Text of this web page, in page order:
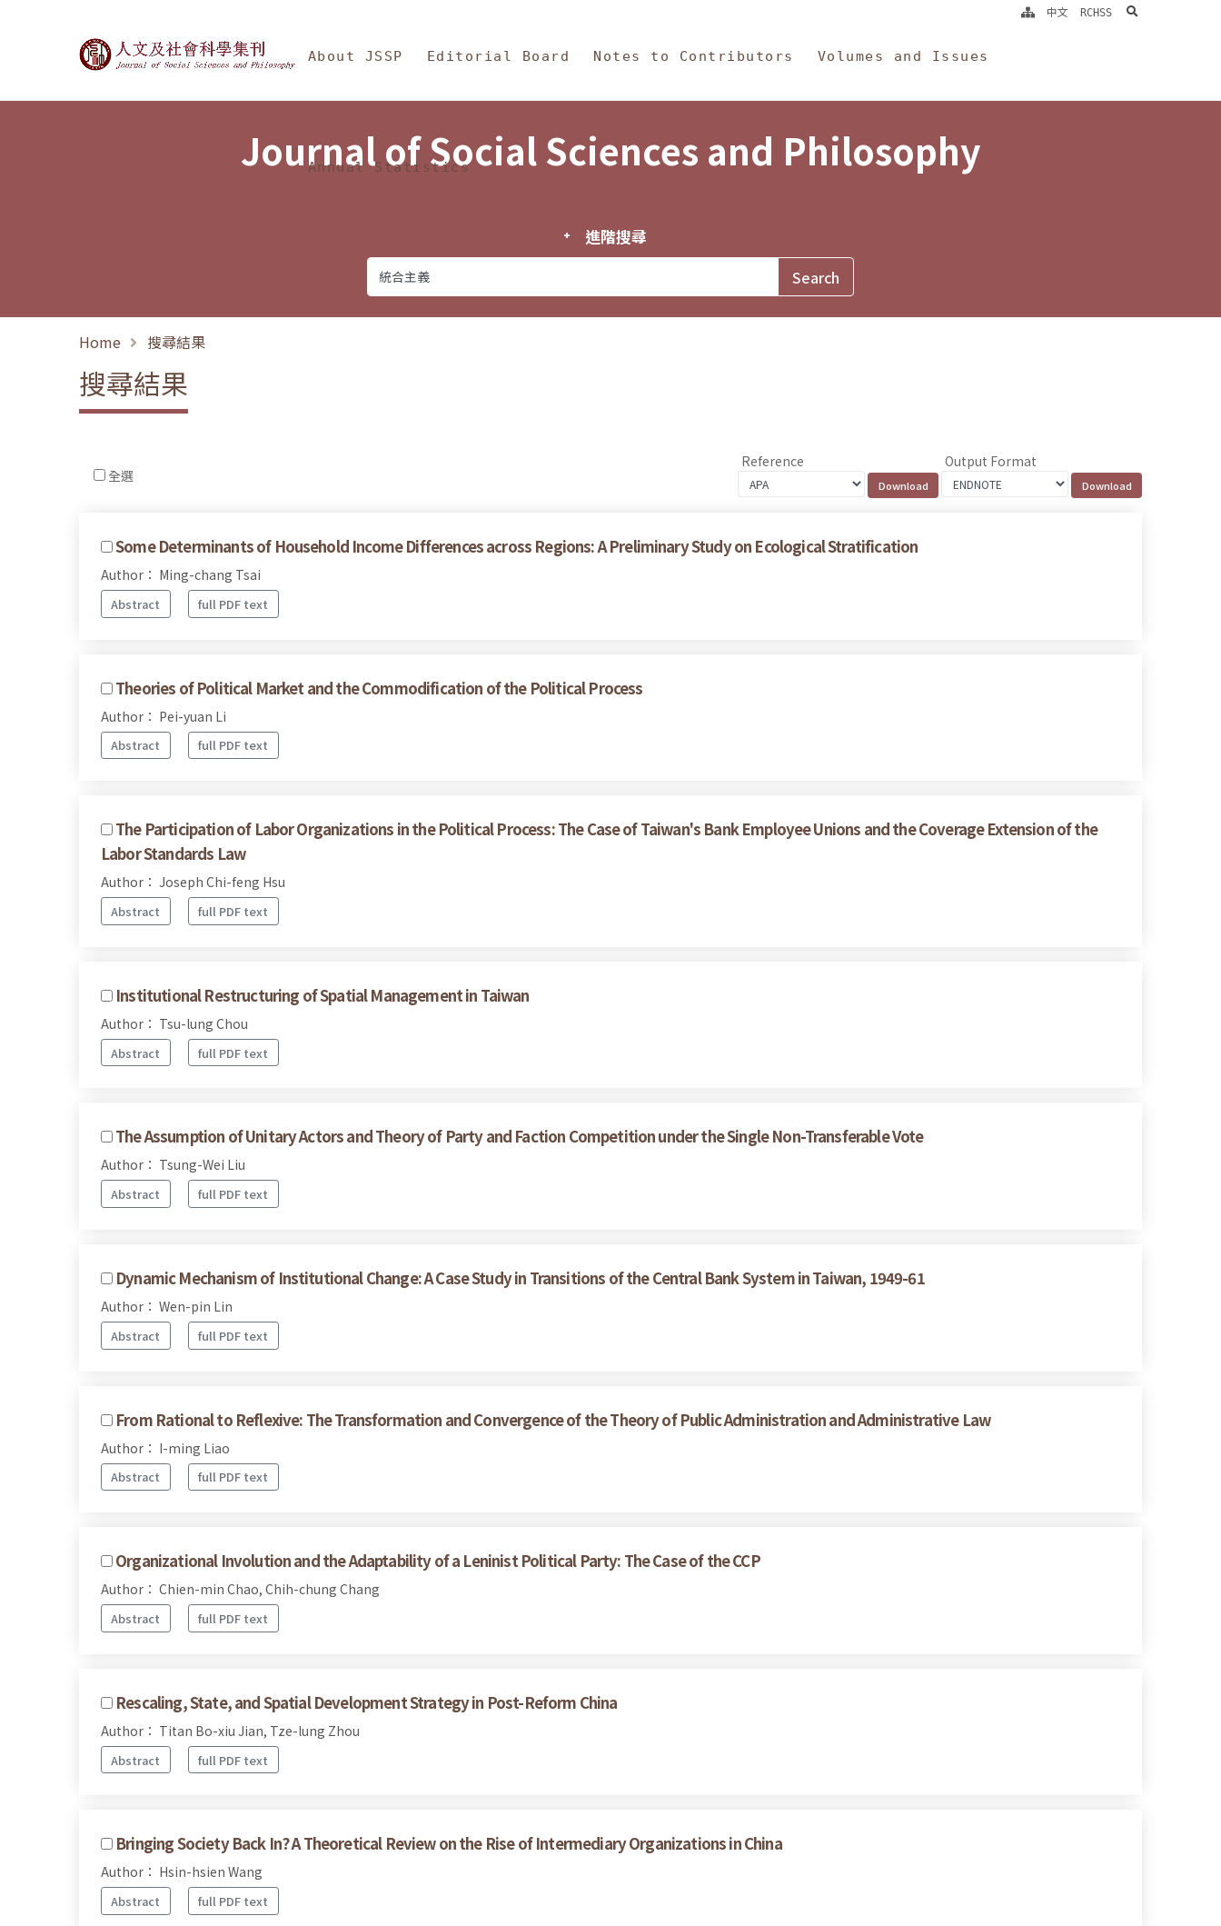
Journal of Social Sciences and Philosophy
About JSSP Editorial Board Notes to Contributors Volumes and Issues
Annual Statistics
中文 RCHSS search
Journal of Social Sciences and Philosophy
進階搜尋
Home 搜尋結果
搜尋結果
全選
Reference Output Format
Some Determinants of Household Income Differences across Regions: A Preliminary Study on Ecological Stratification
Author： Ming-chang Tsai
Abstract full PDF text
Theories of Political Market and the Commodification of the Political Process
Author： Pei-yuan Li
Abstract full PDF text
The Participation of Labor Organizations in the Political Process: The Case of Taiwan's Bank Employee Unions and the Coverage Extension of the
Labor Standards Law
Author： Joseph Chi-feng Hsu
Abstract full PDF text
Institutional Restructuring of Spatial Management in Taiwan
Author： Tsu-lung Chou
Abstract full PDF text
The Assumption of Unitary Actors and Theory of Party and Faction Competition under the Single Non-Transferable Vote
Author： Tsung-Wei Liu
Abstract full PDF text
Dynamic Mechanism of Institutional Change: A Case Study in Transitions of the Central Bank System in Taiwan, 1949-61
Author： Wen-pin Lin
Abstract full PDF text
From Rational to Reflexive: The Transformation and Convergence of the Theory of Public Administration and Administrative Law
Author： I-ming Liao
Abstract full PDF text
Organizational Involution and the Adaptability of a Leninist Political Party: The Case of the CCP
Author： Chien-min Chao, Chih-chung Chang
Abstract full PDF text
Rescaling, State, and Spatial Development Strategy in Post-Reform China
Author： Titan Bo-xiu Jian, Tze-lung Zhou
Abstract full PDF text
Bringing Society Back In? A Theoretical Review on the Rise of Intermediary Organizations in China
Author： Hsin-hsien Wang
Abstract full PDF text